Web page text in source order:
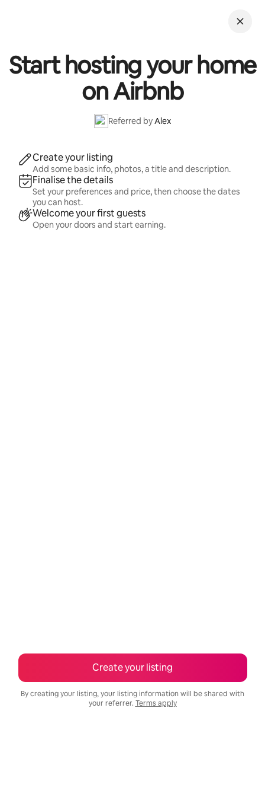
Start hosting your home
on Airbnb
Referred byAlex
Create your listing
Add some basic info, photos, a title and description.
Finalise the details
Set your preferences and price, then choose the dates
you can host.
Welcome your first guests
Open your doors and start earning.
Create your listing
By creating your listing, your listing information will be shared with
your referrer. Terms apply